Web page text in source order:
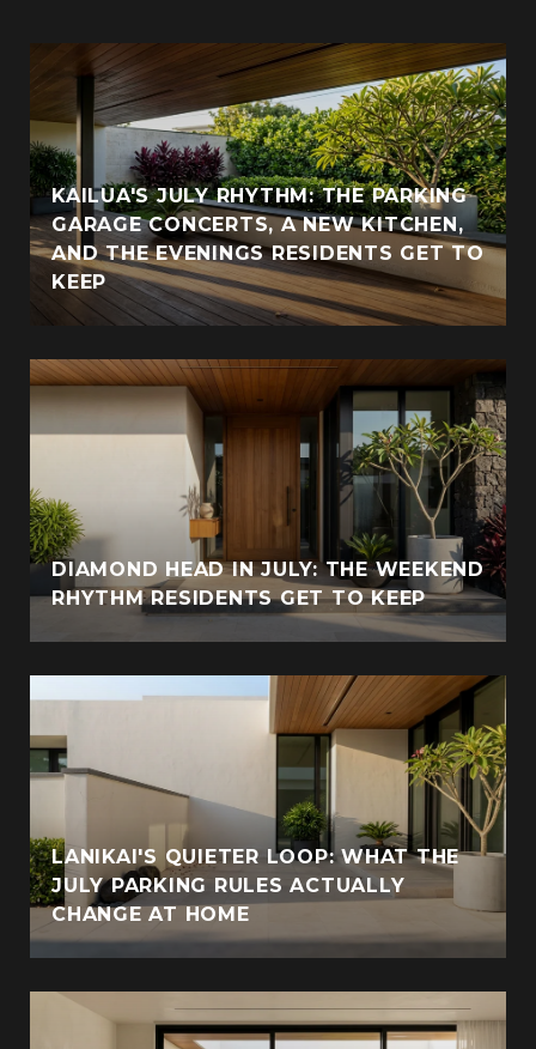
KAILUA'S JULY RHYTHM: THE PARKING
GARAGE CONCERTS, A NEW KITCHEN,
AND THE EVENINGS RESIDENTS GET TO
KEEP
DIAMOND HEAD IN JULY: THE WEEKEND
RHYTHM RESIDENTS GET TO KEEP
LANIKAI'S QUIETER LOOP: WHAT THE
JULY PARKING RULES ACTUALLY
CHANGE AT HOME